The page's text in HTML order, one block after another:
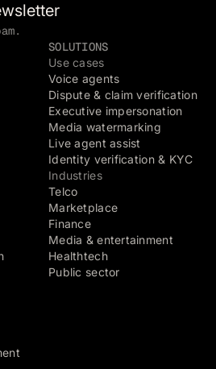
SOLUTIONS
Use cases
Voice agents
Dispute & claim verification
Executive impersonation
Media watermarking
Live agent assist
Identity verification & KYC
Industries
Telco
Marketplace
Finance
Media & entertainment
Healthtech
Public sector